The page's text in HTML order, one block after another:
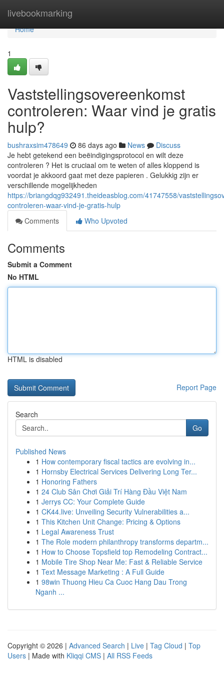
livebookmarking
Home
Home
1
Vaststellingsovereenkomst
controleren: Waar vind je gratis
hulp?
bushraxsim478649 86 days ago News
Discuss
Je hebt getekend een beëindigingsprotocol en wilt deze
controleren ? Het is cruciaal om te weten of alles kloppend is
voordat je akkoord gaat met deze papieren . Gelukkig zijn er
verschillende mogelijkheden
https://briangdqg932491.theideasblog.com/41747558/
controleren-waar-vind-je-gratis-hulp
Comments
Who Upvoted
Comments
Submit a Comment
No HTML
HTML is disabled
Report Page
Search
Go
Published News
1 How contemporary fiscal tactics are evolving in...
1 Hornsby Electrical Services Delivering Long Ter...
1 Honoring Fathers
1 24 Club Sân Chơi Giải Trí Hàng Đầu Việt Nam
1 Jerrys CC: Your Complete Guide
1 CK44.live: Unveiling Security Vulnerabilities a...
1 This Kitchen Unit Change: Pricing & Options
1 Legal Awareness Trust
1 The Role modern philanthropy transforms departm...
1 How to Choose Topsfield top Remodeling Contract...
1 Mobile Tire Shop Near Me: Fast & Reliable Service
1 Text Message Marketing : A Full Guide
1 98win Thuong Hieu Ca Cuoc Hang Dau Trong
Nganh ...
Copyright © 2026 | Advanced Search | Live | Tag Cloud | Top
Users | Made with Kliqqi CMS | All RSS Feeds